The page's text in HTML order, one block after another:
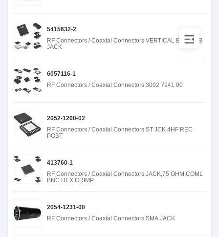
5415632-2
RF Connectors / Coaxial Connectors VERTICAL BNC PCB
JACK
6057116-1
RF Connectors / Coaxial Connectors 3002 7941 00
2052-1200-02
RF Connectors / Coaxial Connectors ST JCK 4HF REC
POST
413760-1
RF Connectors / Coaxial Connectors JACK,75 OHM,COML
BNC HEX CRIMP
2054-1231-00
RF Connectors / Coaxial Connectors SMA JACK